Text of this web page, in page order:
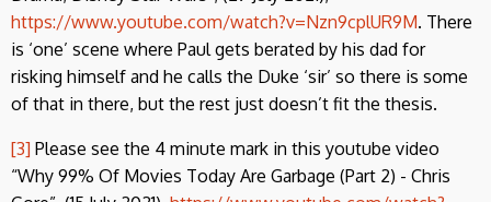
https://www.youtube.com/watch?v=Nzn9cplUR9M. There
is ‘one’ scene where Paul gets berated by his dad for
risking himself and he calls the Duke ‘sir’ so there is some
of that in there, but the rest just doesn’t fit the thesis.
[3] Please see the 4 minute mark in this youtube video
“Why 99% Of Movies Today Are Garbage (Part 2) - Chris